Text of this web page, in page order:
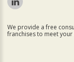
We provide a free
franchises to meet